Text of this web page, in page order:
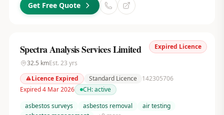
Get Free Quote
Expired Licence
Spectra Analysis Services Limited
32.5 kmEst. 23 yrs
Licence Expired
Standard Licence
142305706
Expired 4 Mar 2026
CH:active
asbestos surveys
asbestos removal
air testing